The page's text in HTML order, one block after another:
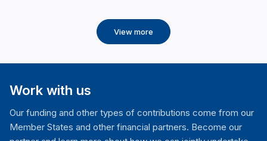
View more
Work with us
Our funding and other types of contributions come from our
Member States and other financial partners. Become our